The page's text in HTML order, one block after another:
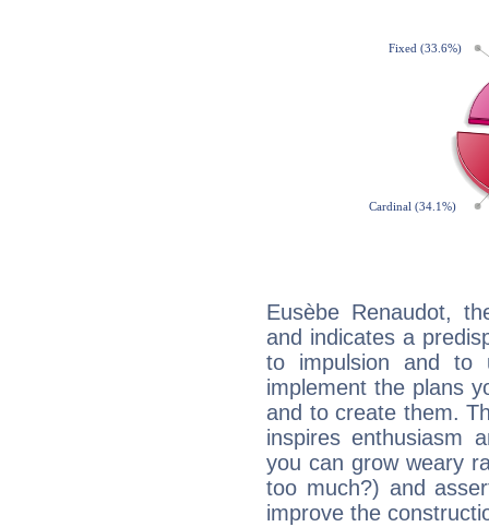
Eusèbe Renaudot,
and indicates a
to impulsion and to
implement the plans
and to create them.
inspires enthusiasm
you can grow weary
too much?) and
improve the